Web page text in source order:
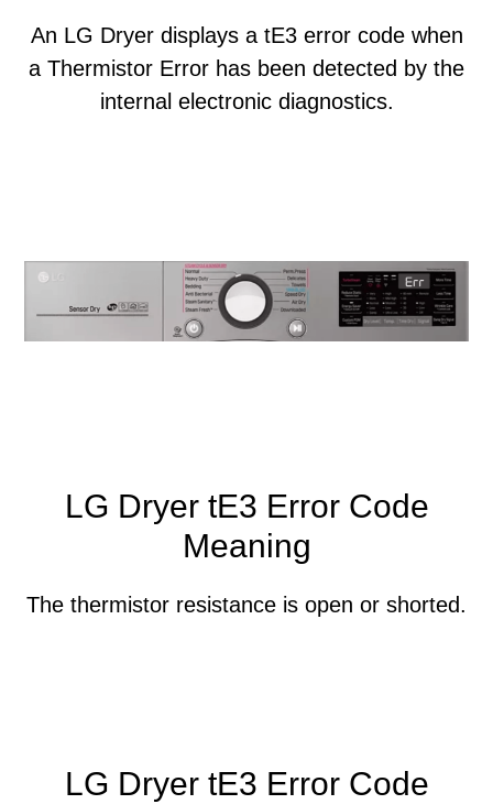
An LG Dryer displays a tE3 error code when
a Thermistor Error has been detected by the
internal electronic diagnostics.
LG Dryer tE3 Error Code
Meaning
The thermistor resistance is open or shorted.
LG Dryer tE3 Error Code